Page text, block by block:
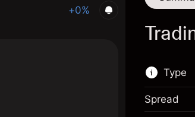
+0%
Type
This
Spread